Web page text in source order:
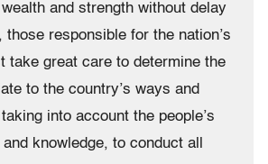
and strength without delay
responsible for the nation’s
take great care to determine the
to the country’s ways and
into account the people’s
knowledge, to conduct all